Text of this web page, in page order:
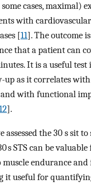
cases, maximal)
with
[11]. The outcome
that a patient can
It is a useful test
up as it correlates
and with functional
].
the 30 s sit
s STS can be
endurance
it useful for